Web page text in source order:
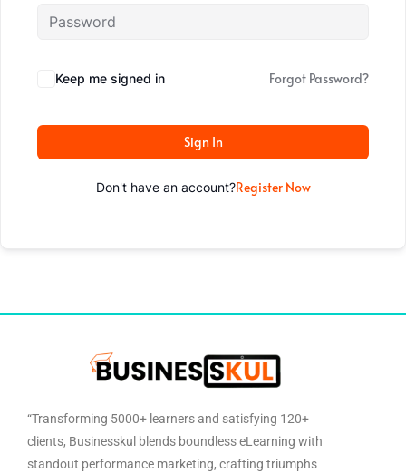
Keep me signed in Forgot Password?
Sign In
Don't have an account?Register Now
“Transforming 5000+ learners and satisfying 120+
clients, Businesskul blends boundless eLearning with
standout performance marketing, crafting triumphs